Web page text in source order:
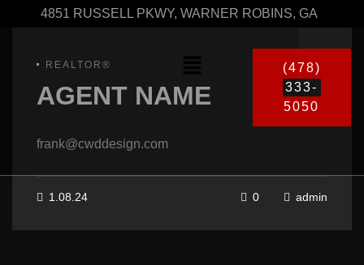
4851 RUSSELL PKWY, WARNER ROBINS, GA
(478)
333-
5050
REALTOR®
AGENT NAME
frank@cwddesign.com
1.08.24 0 admin